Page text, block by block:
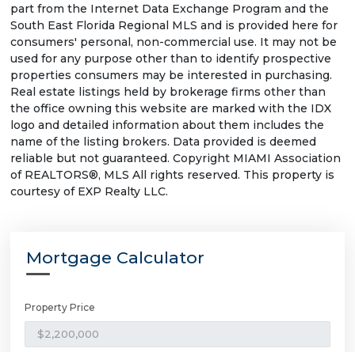
part from the Internet Data Exchange Program and the
South East Florida Regional MLS and is provided here for
consumers' personal, non-commercial use. It may not be
used for any purpose other than to identify prospective
properties consumers may be interested in purchasing.
Real estate listings held by brokerage firms other than
the office owning this website are marked with the IDX
logo and detailed information about them includes the
name of the listing brokers. Data provided is deemed
reliable but not guaranteed. Copyright MIAMI Association
of REALTORS®, MLS All rights reserved. This property is
courtesy of EXP Realty LLC.
Mortgage Calculator
Property Price